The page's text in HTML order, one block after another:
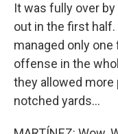
It was fully over
out in the first
managed only
offense in the
they allowed
notched yards...